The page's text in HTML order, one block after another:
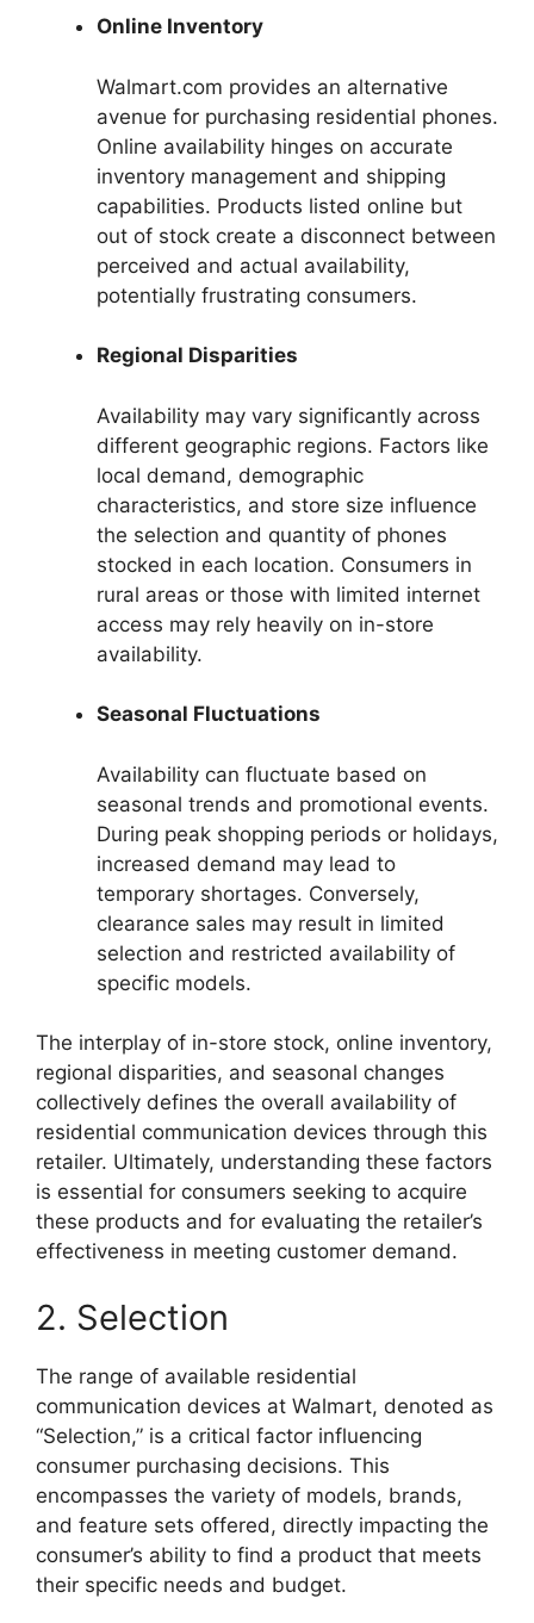
Online Inventory
Walmart.com provides an alternative
avenue for purchasing residential phones.
Online availability hinges on accurate
inventory management and shipping
capabilities. Products listed online but
out of stock create a disconnect between
perceived and actual availability,
potentially frustrating consumers.
Regional Disparities
Availability may vary significantly across
different geographic regions. Factors like
local demand, demographic
characteristics, and store size influence
the selection and quantity of phones
stocked in each location. Consumers in
rural areas or those with limited internet
access may rely heavily on in-store
availability.
Seasonal Fluctuations
Availability can fluctuate based on
seasonal trends and promotional events.
During peak shopping periods or holidays,
increased demand may lead to
temporary shortages. Conversely,
clearance sales may result in limited
selection and restricted availability of
specific models.
The interplay of in-store stock, online inventory,
regional disparities, and seasonal changes
collectively defines the overall availability of
residential communication devices through this
retailer. Ultimately, understanding these factors
is essential for consumers seeking to acquire
these products and for evaluating the retailer’s
effectiveness in meeting customer demand.
2. Selection
The range of available residential
communication devices at Walmart, denoted as
“Selection,” is a critical factor influencing
consumer purchasing decisions. This
encompasses the variety of models, brands,
and feature sets offered, directly impacting the
consumer’s ability to find a product that meets
their specific needs and budget.